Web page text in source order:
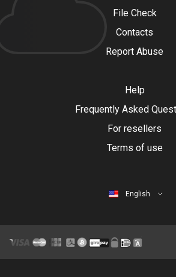
File Check
Contacts
Report Abuse
Help
Frequently Asked
For resellers
Terms of use
English